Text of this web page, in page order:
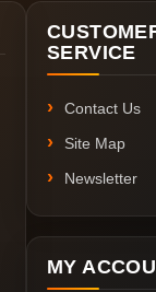
SERVICE
Contact Us
Site Map
Newsletter
MY